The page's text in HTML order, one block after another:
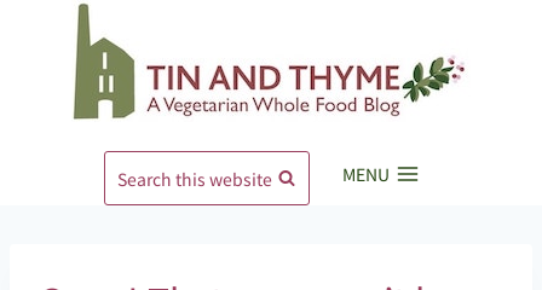
content
Search this website MENU